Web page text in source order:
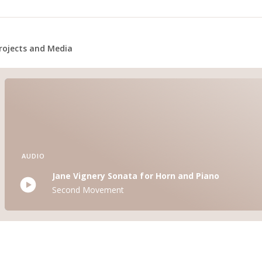
and Media
AUDIO
Jane Vignery Sonata for Horn and Piano
Second Movement